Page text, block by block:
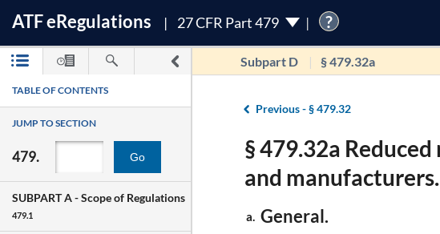
ATFeRegulations 27 CFR Part 479 ?
Subpart D § 479.32a
TABLE OF CONTENTS
JUMP TO SECTION
479. Go
SUBPART A -Scope of Regulations
479.1
Previous -§ 479.32
§ 479.32a
and manufacturers.
a. General.